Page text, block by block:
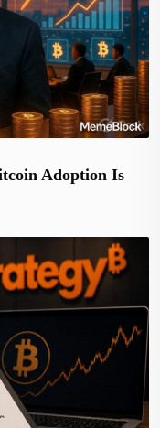
Adoption Is